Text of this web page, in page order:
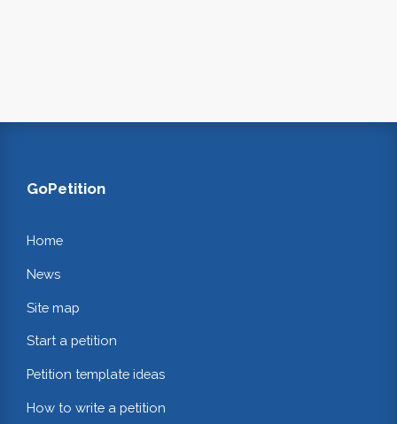
GoPetition
Home
News
Site map
Start a petition
Petition template ideas
How to write a petition